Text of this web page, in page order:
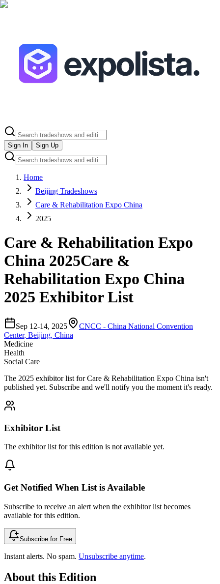
Sign In Sign Up
Home
Beijing Tradeshows
Care & Rehabilitation Expo China
2025
Care & Rehabilitation Expo
China 2025Care &
Rehabilitation Expo China
2025 Exhibitor List
Sep 12-14, 2025
CNCC - China National Convention
Center, Beijing, China
Medicine
Health
Social Care
The 2025 exhibitor list for Care & Rehabilitation Expo China isn't
published yet. Subscribe and we'll notify you the moment it's ready.
Exhibitor List
The exhibitor list for this edition is not available yet.
Get Notified When List is Available
Subscribe to receive an alert when the exhibitor list becomes
available for this edition.
Subscribe for Free
Instant alerts. No spam. Unsubscribe anytime.
About this Edition